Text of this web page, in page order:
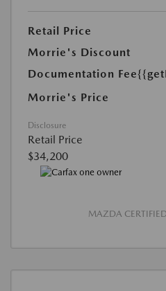
Retail Price
Morrie's Discount
Documentation Fee
Morrie's Price
Disclosure
Retail Price
$34,200
MAZDA